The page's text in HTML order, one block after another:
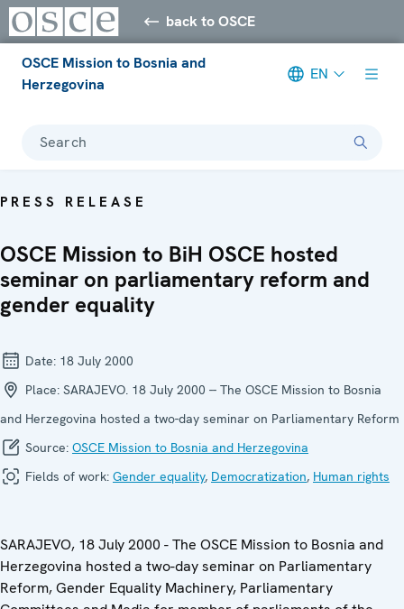
back to OSCE
OSCE Mission to Bosnia and
Herzegovina
EN
Search
PRESS RELEASE
OSCE Mission to BiH OSCE hosted
seminar on parliamentary reform and
gender equality
Date: 18 July 2000
Place: SARAJEVO. 18 July 2000 -- The OSCE Mission to Bosnia
and Herzegovina hosted a two-day seminar on Parliamentary Reform
Source: OSCE Mission to Bosnia and Herzegovina
Fields of work: Gender equality, Democratization, Human rights
SARAJEVO, 18 July 2000 - The OSCE Mission to Bosnia and
Herzegovina hosted a two-day seminar on Parliamentary
Reform, Gender Equality Machinery, Parliamentary